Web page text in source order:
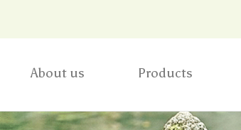
About us Products